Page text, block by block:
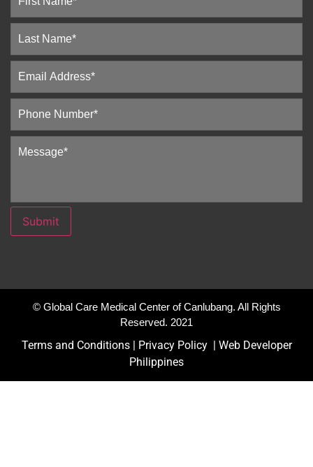
Submit
© Global Care Medical Center of Canlubang. All Rights
Reserved. 2021
Terms and Conditions | Privacy Policy | Web Developer
Philippines